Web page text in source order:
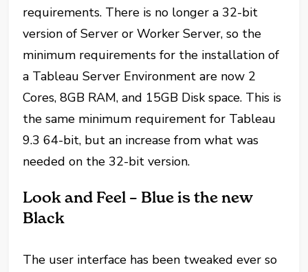
requirements. There is no longer a 32-bit
version of Server or Worker Server, so the
minimum requirements for the installation of
a Tableau Server Environment are now 2
Cores, 8GB RAM, and 15GB Disk space. This is
the same minimum requirement for Tableau
9.3 64-bit, but an increase from what was
needed on the 32-bit version.
Look and Feel – Blue is the new
Black
The user interface has been tweaked ever so